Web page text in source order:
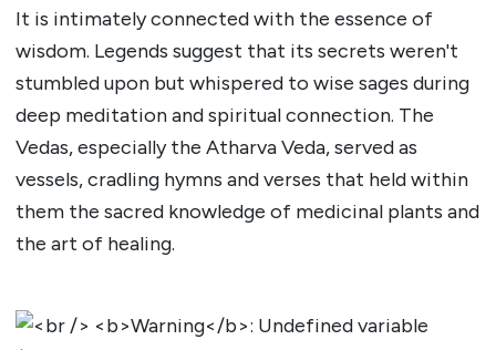
It is intimately connected with the essence of
wisdom. Legends suggest that its secrets weren't
stumbled upon but whispered to wise sages during
deep meditation and spiritual connection. The
Vedas, especially the Atharva Veda, served as
vessels, cradling hymns and verses that held within
them the sacred knowledge of medicinal plants and
the art of healing.